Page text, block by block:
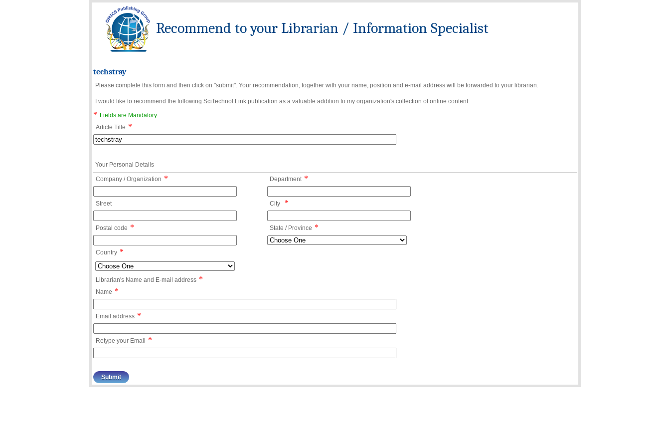
Recommend to your Librarian / Information Specialist
techstray
Please complete this form and then click on "submit". Your recommendation, together with your name, position and e-mail address will be forwarded to your librarian.
I would like to recommend the following SciTechnol Link publication as a valuable addition to my organization's collection of online content:
*
Fields are Mandatory.
Article Title *
Your Personal Details
Company / Organization * Department *
Street City *
Postal code * State / Province *
Country *
Librarian's Name and E-mail address *
Name *
Email address *
Retype your Email *